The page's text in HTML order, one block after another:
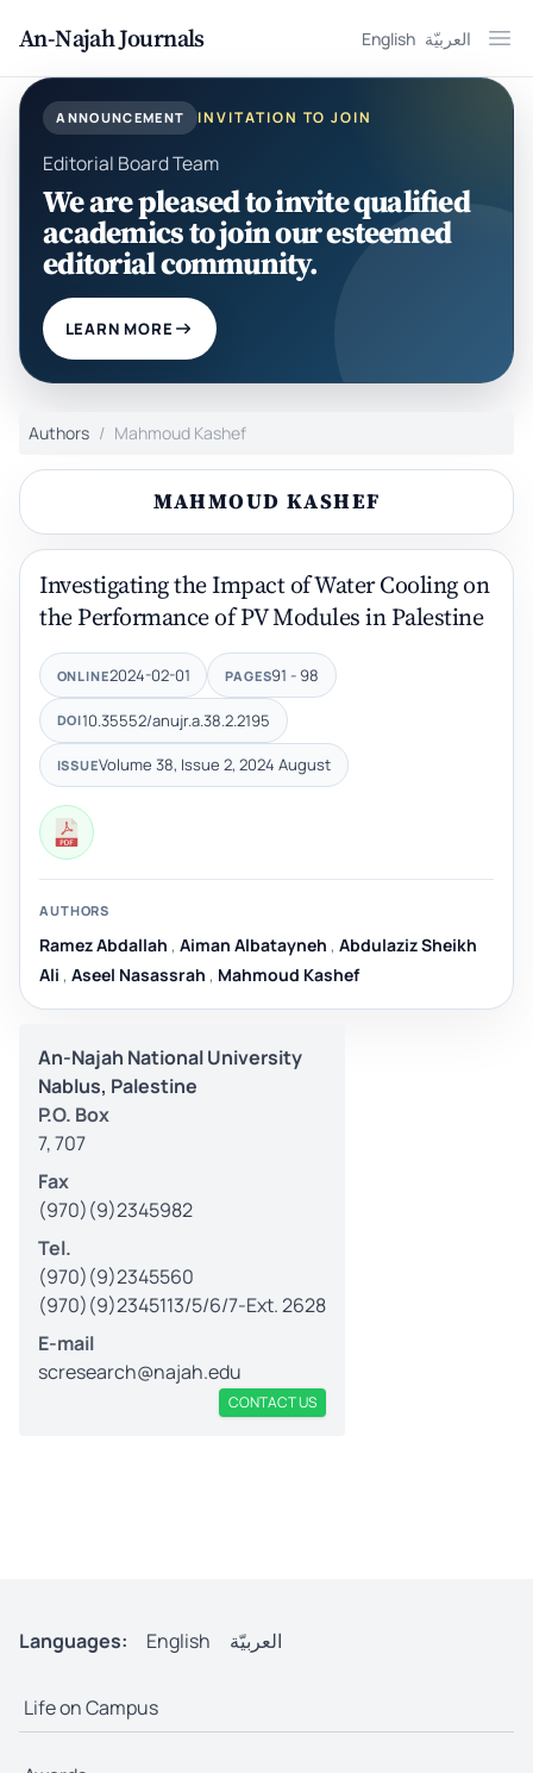
An-Najah Journals English العربيّة
ANNOUNCEMENT INVITATION TO JOIN
Editorial Board Team
We are pleased to invite qualified
academics to join our esteemed
editorial community.
LEARN MORE
Authors Mahmoud Kashef
MAHMOUD KASHEF
Investigating the Impact of Water Cooling on
the Performance of PV Modules in Palestine
ONLINE2024-02-01 PAGES91 - 98
DOI10.35552/anujr.a.38.2.2195
ISSUEVolume 38, Issue 2, 2024 August
AUTHORS
Ramez Abdallah , Aiman Albatayneh , Abdulaziz Sheikh
Ali , Aseel Nasassrah , Mahmoud Kashef
An-Najah National University
Nablus, Palestine
P.O. Box
7, 707
Fax
(970)(9)2345982
Tel.
(970)(9)2345560
(970)(9)2345113/5/6/7-Ext. 2628
E-mail
scresearch@najah.edu
CONTACT US
Languages: English العربيّة
Life on Campus